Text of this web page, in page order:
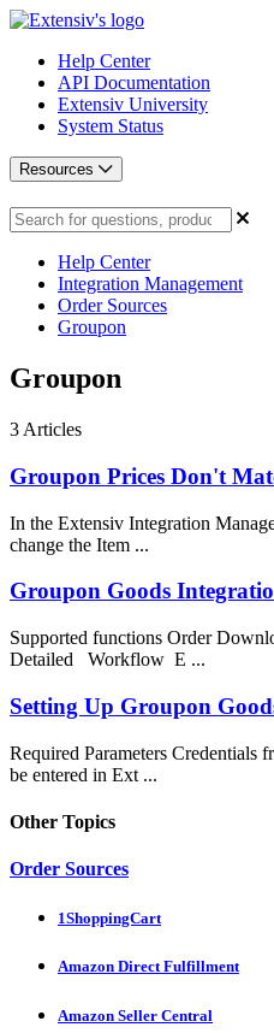
Help Center
API Documentation
Extensiv University
System Status
Resources
Help Center
Integration Management
Order Sources
Groupon
Groupon
3 Articles
Groupon Prices Don't
In the Extensiv Integration
change the Item ...
Groupon Goods
Supported functions Order
Detailed Workflow E ...
Setting Up Groupon
Required Parameters Credentials
be entered in Ext ...
Other Topics
Order Sources
1ShoppingCart
Amazon Direct Fulfillment
Amazon Seller Central